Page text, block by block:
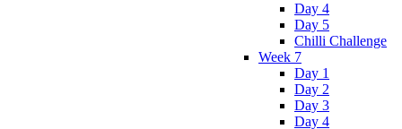
Day 4
Day 5
Chilli Challenge
Week 7
Day 1
Day 2
Day 3
Day 4